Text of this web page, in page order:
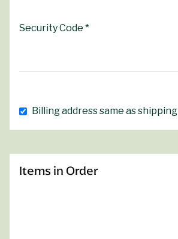
Security Code *
Billing address same as shipping
Items in Order